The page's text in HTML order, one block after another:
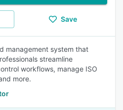
Save
management system that
streamline
workflows, manage ISO
more.